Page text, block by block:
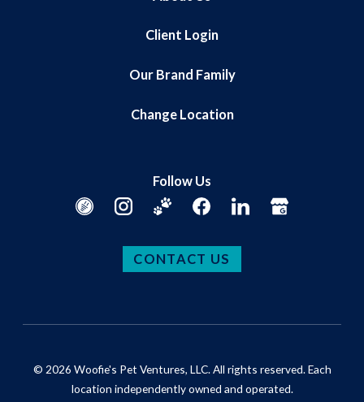
Client Login
Our Brand Family
Change Location
Follow Us
CONTACT US
© 2026 Woofie's Pet Ventures, LLC. All rights reserved. Each
location independently owned and operated.